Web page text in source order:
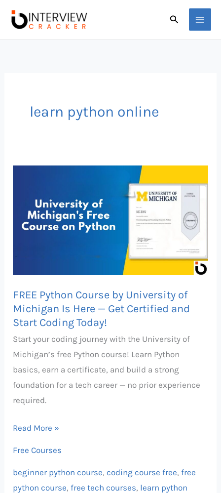
Search
learn python online
FREE Python Course by University of
Michigan Is Here — Get Certified and
Start Coding Today!
Start your coding journey with the University of
Michigan’s free Python course! Learn Python
basics, earn a certificate, and build a strong
foundation for a tech career — no prior experience
required.
Course
University
Here
—
Get
Certified
and
Start
Coding
Today!
Read More »
Free Courses
beginner python course, coding course free,free
python course,free tech courses, learn python